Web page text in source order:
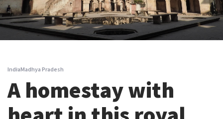
IndiaMadhya Pradesh
A homestay with